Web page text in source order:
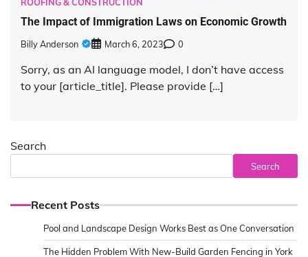
The Impact of Immigration Laws on Economic Growth
Billy Anderson March 6, 2023 0
Sorry, as an AI language model, I don’t have access
to your [article_title]. Please provide […]
Search
Search
Recent Posts
Pool and Landscape Design Works Best as One Conversation
The Hidden Problem With New-Build Garden Fencing in York